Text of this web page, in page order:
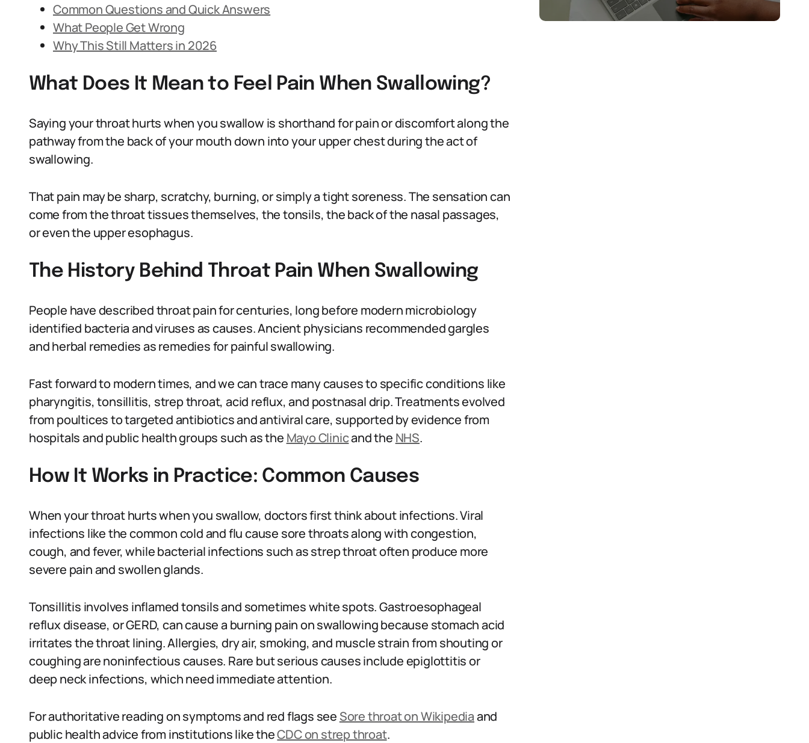
Common Questions and Quick Answers
What People Get Wrong
Why This Still Matters in 2026
What Does It Mean to Feel Pain When Swallowing?
Saying your throat hurts when you swallow is shorthand for pain or discomfort along the
pathway from the back of your mouth down into your upper chest during the act of
swallowing.
That pain may be sharp, scratchy, burning, or simply a tight soreness. The sensation can
come from the throat tissues themselves, the tonsils, the back of the nasal passages,
or even the upper esophagus.
The History Behind Throat Pain When Swallowing
People have described throat pain for centuries, long before modern microbiology
identified bacteria and viruses as causes. Ancient physicians recommended gargles
and herbal remedies as remedies for painful swallowing.
Fast forward to modern times, and we can trace many causes to specific conditions like
pharyngitis, tonsillitis, strep throat, acid reflux, and postnasal drip. Treatments evolved
from poultices to targeted antibiotics and antiviral care, supported by evidence from
hospitals and public health groups such as the Mayo Clinicand the NHS.
How It Works in Practice: Common Causes
When your throat hurts when you swallow, doctors first think about infections. Viral
infections like the common cold and flu cause sore throats along with congestion,
cough, and fever, while bacterial infections such as strep throat often produce more
severe pain and swollen glands.
Tonsillitis involves inflamed tonsils and sometimes white spots. Gastroesophageal
reflux disease, or GERD, can cause a burning pain on swallowing because stomach acid
irritates the throat lining. Allergies, dry air, smoking, and muscle strain from shouting or
coughing are noninfectious causes. Rare but serious causes include epiglottitis or
deep neck infections, which need immediate attention.
For authoritative reading on symptoms and red flags see Sore throat on Wikipediaand
public health advice from institutions like theCDC on strep throat.